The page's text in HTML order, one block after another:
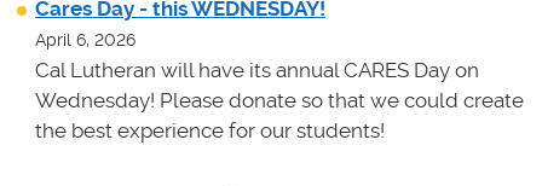
Cares Day - this WEDNESDAY!
April 6, 2026
Cal Lutheran will have its annual CARES Day on
Wednesday! Please donate so that we could create
the best experience for our students!